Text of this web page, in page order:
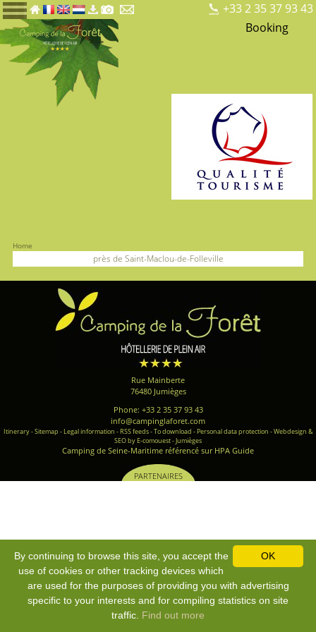
+33 2 35 37 93 43
Booking
Home
près de Saint-Maclou-de-Folleville
Rue Mainberte
76480 Jumièges
Phone: +33 2 35 37 93 43
info@campinglaforet.com
Itinerary-Sitemap - Legal information - RSS feeds-To download - Personal data protection -Webdesign &
SEO by E-comouest - Jumièges
Camping de Seine-Maritime référencé sur HPA Guide
PARTENAIRES
OK
By continuing to browse this site, you accept the
use of cookies or other tracking devices which
are used for the purposes of providing you with advertising
specific to your interests and for compiling statistics on site
traffic. Find out more